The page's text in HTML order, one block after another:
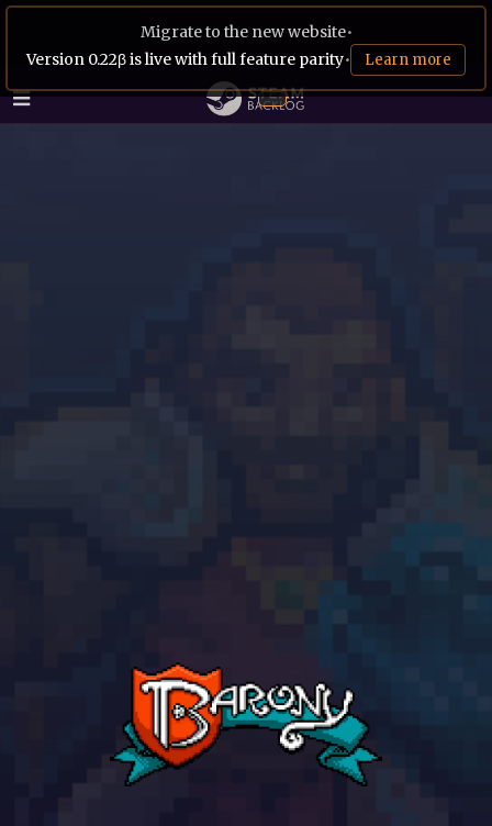
Migrate to the new website•
Version 0.22β is live with full feature parity• Learn more